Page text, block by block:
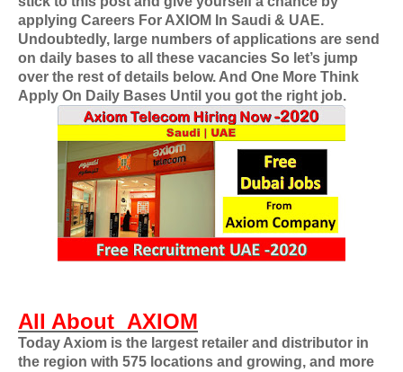
applying Careers For AXIOM In Saudi & UAE.
Undoubtedly, large numbers of applications are send
on daily bases to all these vacancies So let’s jump
over the rest of details below. And One More Think
Apply On Daily Bases Until you got the right job.
All About AXIOM
Today Axiom is the largest retailer and distributor in
the region with 575 locations and growing, and more